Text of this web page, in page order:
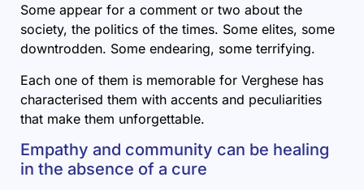
Some appear for a comment or two about the
society, the politics of the times. Some elites, some
downtrodden. Some endearing, some terrifying.
Each one of them is memorable for Verghese has
characterised them with accents and peculiarities
that make them unforgettable.
Empathy and community can be healing
in the absence of a cure